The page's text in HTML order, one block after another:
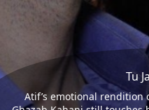
Tu
Atif’s emotional rendition